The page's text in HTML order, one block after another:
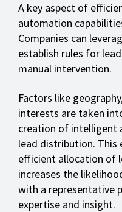
A key aspect of
automation
Companies can
establish rules for
manual intervention.
Factors like
interests are taken
creation of intelligent
lead distribution. This
efficient allocation of
increases the
with a representative
expertise and insight.